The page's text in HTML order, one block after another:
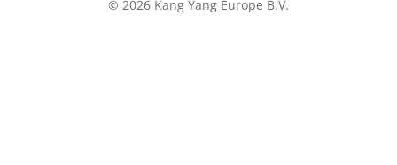
© 2026 Kang Yang Europe B.V.